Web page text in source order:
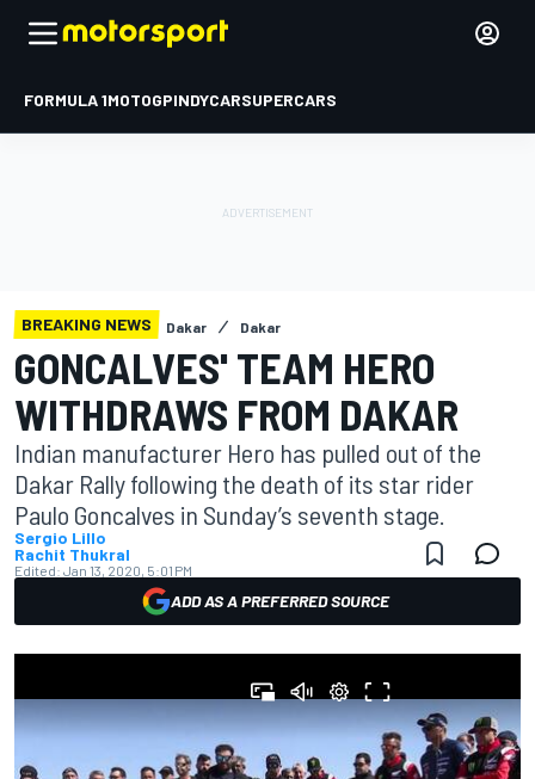
FORMULA 1MOTOGPINDYCARSUPERCARS
BREAKING NEWS Dakar Dakar
GONCALVES' TEAM HERO
WITHDRAWS FROM DAKAR
Indian manufacturer Hero has pulled out of the
Dakar Rally following the death of its star rider
Paulo Goncalves in Sunday’s seventh stage.
Sergio Lillo
Rachit Thukral
Edited: Jan 13, 2020, 5:01 PM
ADD AS A PREFERRED SOURCE